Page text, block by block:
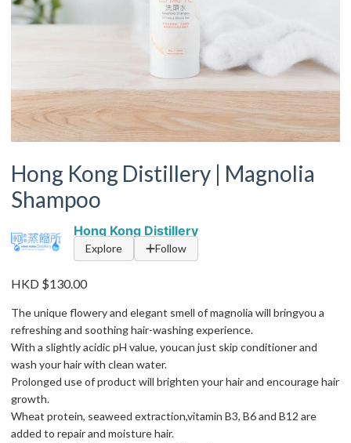
Hong Kong Distillery | Magnolia
Shampoo
Hong Kong Distillery
Explore Follow
HKD $130.00
The unique flowery and elegant smell of magnolia will bringyou a
refreshing and soothing hair-washing experience.
With a slightly acidic pH value, youcan just skip conditioner and
wash your hair with clean water.
Prolonged use of product will brighten your hair and encourage hair
growth.
Wheat protein, seaweed extraction,vitamin B3, B6 and B12 are
added to repair and moisture hair.